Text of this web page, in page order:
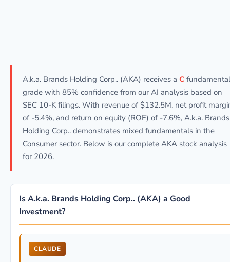
A.k.a. Brands Holding Corp.. (AKA) receives a C fundamental
grade with 85% confidence from our AI analysis based on
SEC 10-K filings. With revenue of $132.5M, net profit
of -5.4%, and return on equity (ROE) of -7.6%, A.k.a. Brands
Holding Corp.. demonstrates mixed fundamentals in the
Consumer sector. Below is our complete AKA stock analysis
for 2026.
Is A.k.a. Brands Holding Corp.. (AKA) a Good
Investment?
CLAUDE